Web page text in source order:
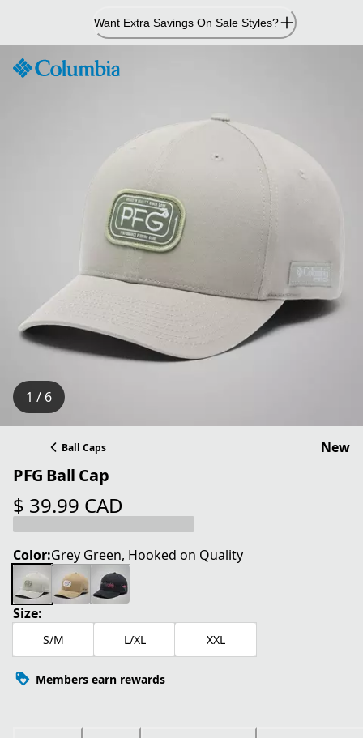
Content
Want Extra Savings On Sale Styles?
1 / 6
Ball Caps New
PFG Ball Cap
$ 39.99 CAD
current price $ 39.99 CAD
Color:Grey Green, Hooked on Quality
Size:
S/M L/XL XXL
Members earn rewards